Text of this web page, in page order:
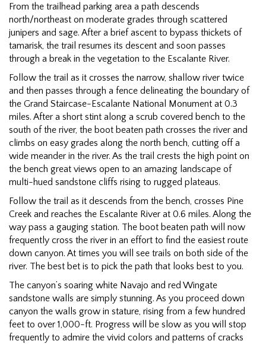
From the trailhead parking area a path descends
north/northeast on moderate grades through scattered
junipers and sage. After a brief ascent to bypass thickets of
tamarisk, the trail resumes its descent and soon passes
through a break in the vegetation to the Escalante River.
Follow the trail as it crosses the narrow, shallow river twice
and then passes through a fence delineating the boundary of
the Grand Staircase-Escalante National Monument at 0.3
miles. After a short stint along a scrub covered bench to the
south of the river, the boot beaten path crosses the river and
climbs on easy grades along the north bench, cutting off a
wide meander in the river. As the trail crests the high point on
the bench great views open to an amazing landscape of
multi-hued sandstone cliffs rising to rugged plateaus.
Follow the trail as it descends from the bench, crosses Pine
Creek and reaches the Escalante River at 0.6 miles. Along the
way pass a gauging station. The boot beaten path will now
frequently cross the river in an effort to find the easiest route
down canyon. At times you will see trails on both side of the
river. The best bet is to pick the path that looks best to you.
The canyon’s soaring white Navajo and red Wingate
sandstone walls are simply stunning. As you proceed down
canyon the walls grow in stature, rising from a few hundred
feet to over 1,000-ft. Progress will be slow as you will stop
frequently to admire the vivid colors and patterns of cracks